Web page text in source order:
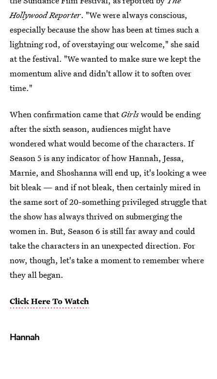
Hollywood Reporter. "We were always conscious,
especially because the show has been at times such a
lightning rod, of overstaying our welcome," she said
at the festival. "We wanted to make sure we kept the
momentum alive and didn't allow it to soften over
time."
When confirmation came thatGirlswould be ending
after the sixth season, audiences might have
wondered what would become of the characters. If
Season 5 is any indicator of how Hannah, Jessa,
Marnie, and Shoshanna will end up, it's looking a wee
bit bleak — and if not bleak, then certainly mired in
the same sort of 20-something privileged struggle that
the show has always thrived on submerging the
women in. But, Season 6 is still far away and could
take the characters in an unexpected direction. For
now, though, let's take a moment to remember where
they all began.
Click Here To Watch
Hannah